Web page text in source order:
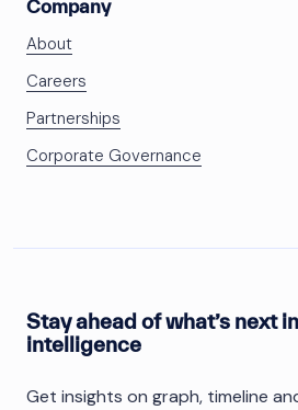
Company
About
Careers
Partnerships
Corporate Governance
Stay ahead of what’s next
intelligence
Get insights on graph, timeline